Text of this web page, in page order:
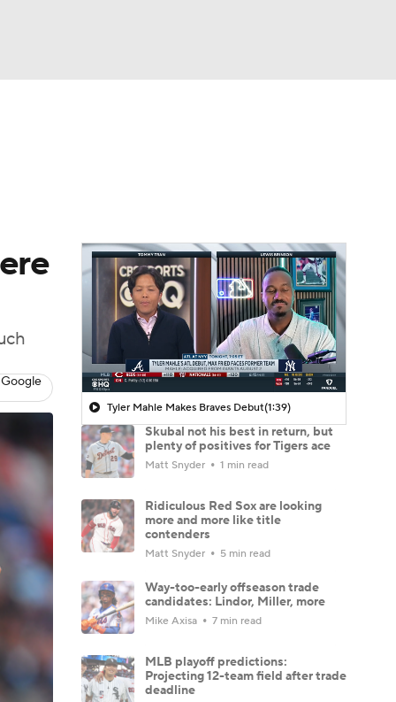
Tyler Mahle Makes Braves Debut(1:39)
Skubal not his best in return, but
plenty of positives for Tigers ace
Matt Snyder 1 min read
Ridiculous Red Sox are looking
more and more like title
contenders
Matt Snyder 5 min read
Way-too-early offseason trade
candidates: Lindor, Miller, more
Mike Axisa 7 min read
MLB playoff predictions:
Projecting 12-team field after trade
deadline